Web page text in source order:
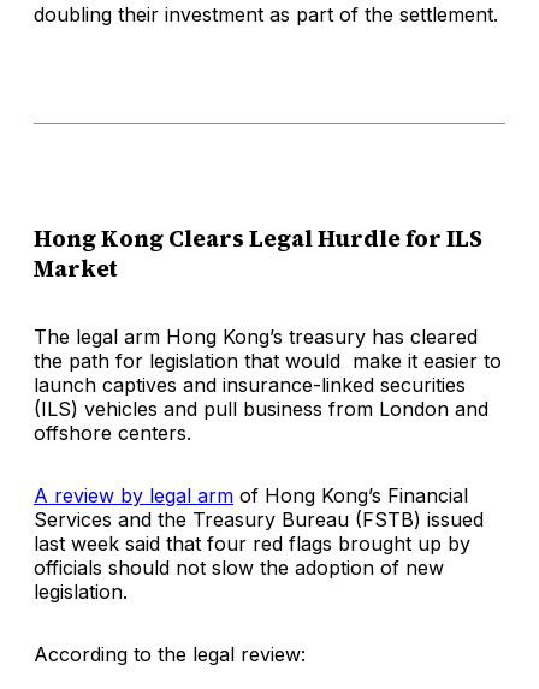
doubling their investment as part of the settlement.
Hong Kong Clears Legal Hurdle for ILS
Market
The legal arm Hong Kong’s treasury has cleared
the path for legislation that would make it easier to
launch captives and insurance-linked securities
(ILS) vehicles and pull business from London and
offshore centers.
A review by legal arm of Hong Kong’s Financial
Services and the Treasury Bureau (FSTB) issued
last week said that four red flags brought up by
officials should not slow the adoption of new
legislation.
According to the legal review: